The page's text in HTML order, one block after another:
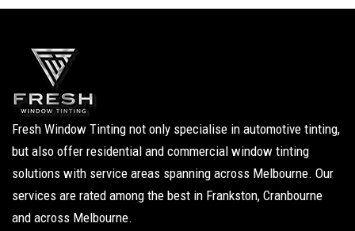
Fresh Window Tinting not only specialise in automotive tinting,
but also offer residential and commercial window tinting
solutions with service areas spanning across Melbourne. Our
services are rated among the best in Frankston, Cranbourne
and across Melbourne.